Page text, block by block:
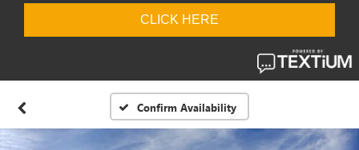
Confirm Availability